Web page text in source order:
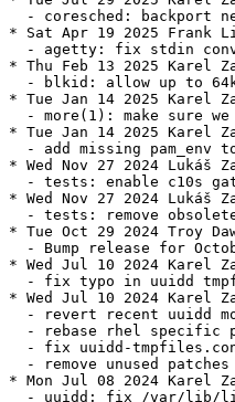
- coresched: backport
* Sat Apr 19 2025 Frank
- agetty: fix stdin
* Thu Feb 13 2025 Karel
- blkid: allow up to
* Tue Jan 14 2025 Karel
- more(1): make sure
* Tue Jan 14 2025 Karel
- add missing pam_env
* Wed Nov 27 2024 Lukáš
- tests: enable c10s
* Wed Nov 27 2024 Lukáš
- tests: remove
* Tue Oct 29 2024 Troy
- Bump release for
* Wed Jul 10 2024 Karel
- fix typo in uuidd
* Wed Jul 10 2024 Karel
- revert recent uuidd
- rebase rhel specific
- fix uuidd-
  - remove unused patches
* Mon Jul 08 2024 Karel
- uuidd: fix /var/lib/